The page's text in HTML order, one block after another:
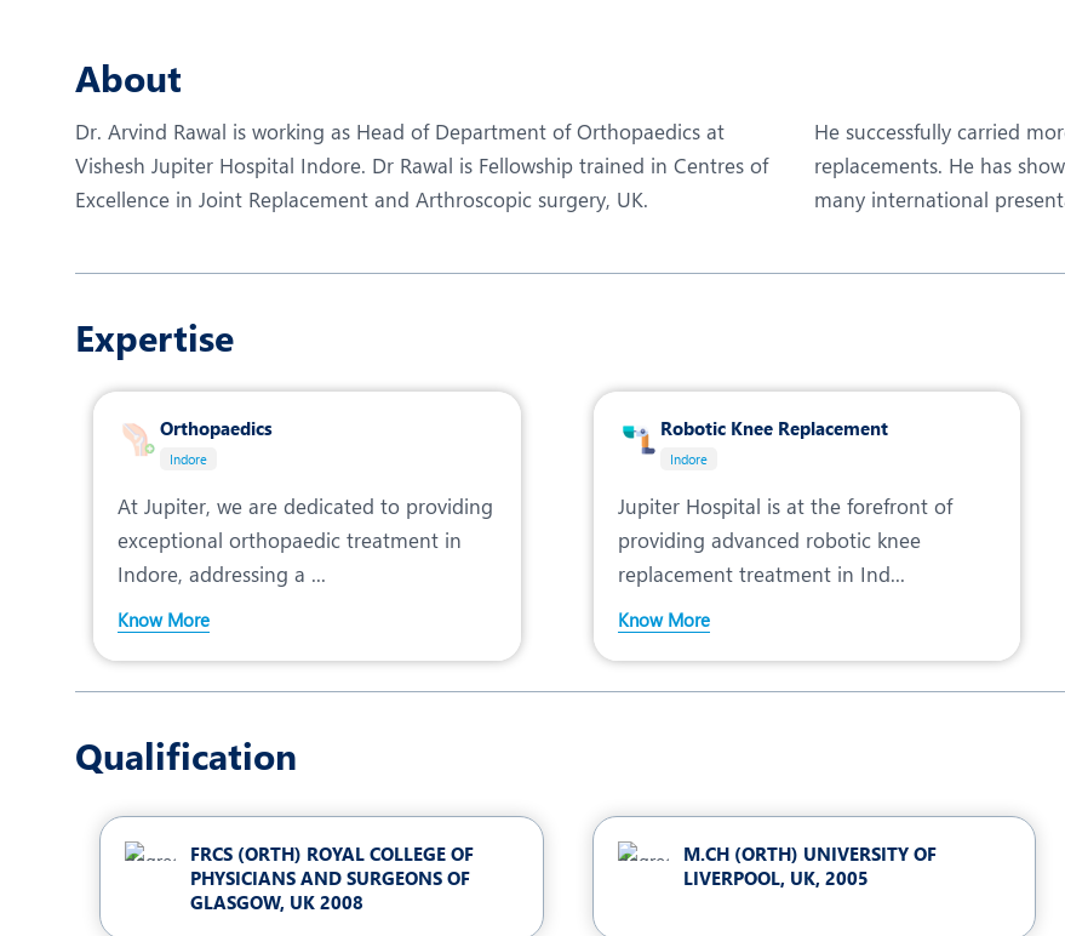
Rehabilitation
Rheumatology
Robotic Surgery
TAVI / TAVR
About
Dr. Arvind Rawal is working as Head of Department of Orthopaedics at
Vishesh Jupiter Hospital Indore. Dr Rawal is Fellowship trained in Centres of
Excellence in Joint Replacement and Arthroscopic surgery, UK.
He successfully carried
replacements. He has
many international
Expertise
Orthopaedics
Indore
At Jupiter, we are dedicated to providing
exceptional orthopaedic treatment in
Indore, addressing a ...
Know More
Robotic Knee Replacement
Indore
Jupiter Hospital is at the forefront of
providing advanced robotic knee
replacement treatment in Ind...
Know More
Qualification
FRCS (ORTH) ROYAL COLLEGE OF
PHYSICIANS AND SURGEONS OF
GLASGOW, UK 2008
M.CH (ORTH) UNIVERSITY OF
LIVERPOOL, UK, 2005